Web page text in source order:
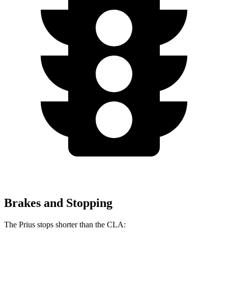
Brakes and Stopping
The Prius stops shorter than the CLA: